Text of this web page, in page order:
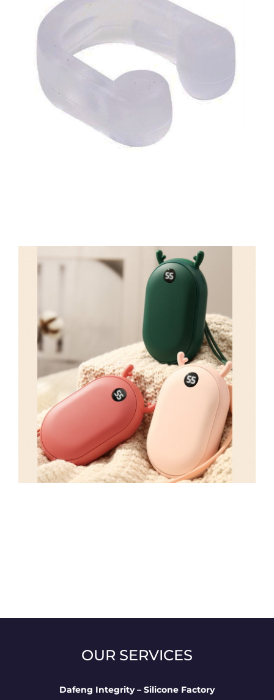
OUR SERVICES
Dafeng Integrity – Silicone Factory